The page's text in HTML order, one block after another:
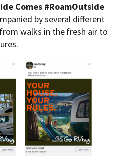
Comes #RoamOutside
by several different
walks in the fresh air to